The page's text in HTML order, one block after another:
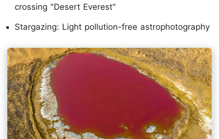
crossing "Desert Everest"
Stargazing: Light pollution-free astrophotography